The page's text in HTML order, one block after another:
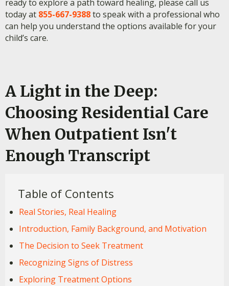
ready to explore a path toward healing, please call us
today at 855-667-9388to speak with a professional who
can help you understand the options available for your
child’s care.
A Light in the Deep:
Choosing Residential Care
When Outpatient Isn't
Enough Transcript
Table of Contents
Real Stories, Real Healing
Introduction, Family Background, and Motivation
The Decision to Seek Treatment
Recognizing Signs of Distress
Exploring Treatment Options